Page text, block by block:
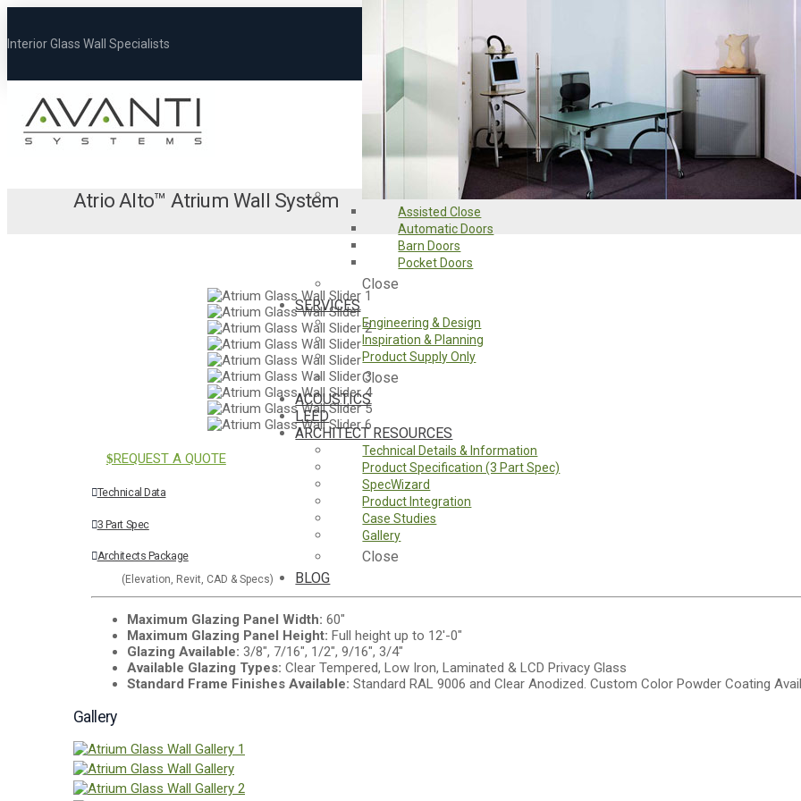
Interior Glass Wall Specialists Search
Clear
Assisted Close
Automatic Doors
Barn Doors
Pocket Doors
Close
SERVICES
Engineering & Design
Inspiration & Planning
Product Supply Only
Close
ACOUSTICS
LEED
ARCHITECT RESOURCES
Technical Details & Information
Product Specification (3 Part Spec)
SpecWizard
Product Integration
Case Studies
Gallery
Close
BLOG
Atrio Alto™ Atrium Wall System
REQUEST A QUOTE
Technical Data
3 Part Spec
Architects Package
(Elevation, Revit, CAD & Specs)
Maximum Glazing Panel Width: 60"
Maximum Glazing Panel Height: Full height up to 12'-0"
Glazing Available: 3/8", 7/16", 1/2", 9/16", 3/4"
Available Glazing Types: Clear Tempered, Low Iron, Laminated & LCD Privacy Glass
Standard Frame Finishes Available: Standard RAL 9006 and Clear Anodized. Custom Color Powder Coating
Gallery